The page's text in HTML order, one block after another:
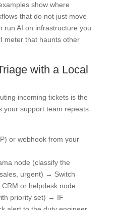
show where
that do not just move
run AI on infrastructure you
meter that haunts other
with a Local
incoming tickets is the
your support team repeats
or webhook from your
node (classify the
urgent) → Switch
or helpdesk node
priority set) → IF